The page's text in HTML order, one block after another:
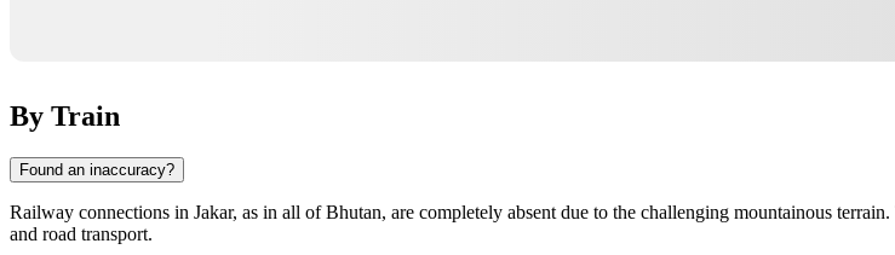
By Train
Found an inaccuracy?
Railway connections in Jakar, as in all ofBhutan, are completely absent due to the challenging mountainous
and road transport.